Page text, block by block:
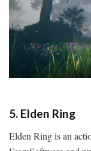
5. Elden Ring
Elden Ring is an